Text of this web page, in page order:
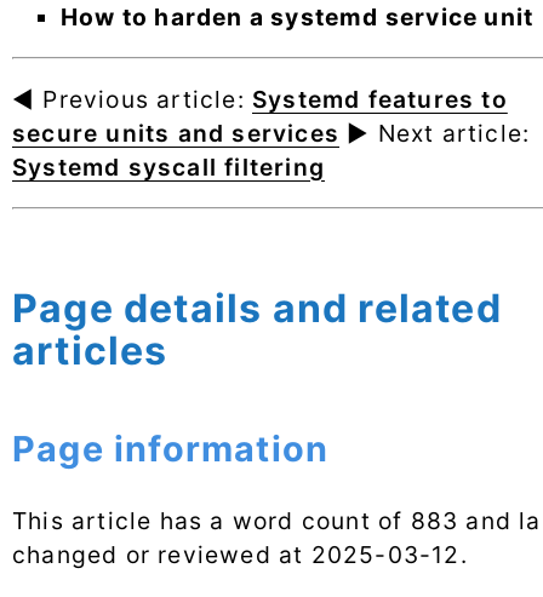
How to harden a systemd service unit
◄ Previous article: Systemd features to
secure units and services ► Next article:
Systemd syscall filtering
Page details and related
articles
Page information
This article has a word count of 883 and
changed or reviewed at 2025-03-12.